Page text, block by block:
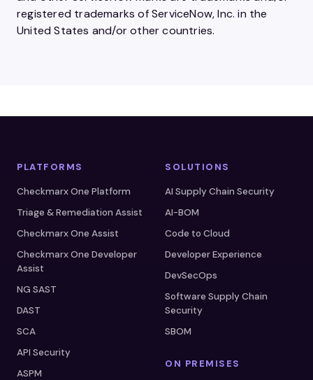
registered trademarks of ServiceNow, Inc. in the
United States and/or other countries.
PLATFORMS
Checkmarx One Platform
Triage & Remediation Assist
Checkmarx One Assist
Checkmarx One Developer
Assist
NG SAST
DAST
SCA
API Security
ASPM
SOLUTIONS
AI Supply Chain Security
AI-BOM
Code to Cloud
Developer Experience
DevSecOps
Software Supply Chain
Security
SBOM
ON PREMISES